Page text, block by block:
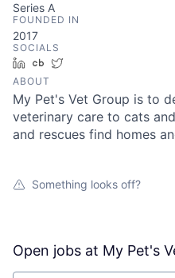
Series A
FOUNDED IN
2017
SOCIALS
LinkedInCrunchbase
ABOUT
My Pet's Vet Group is to
veterinary care to cats
and rescues find homes
Something looks off?
Open jobs at My Pet's